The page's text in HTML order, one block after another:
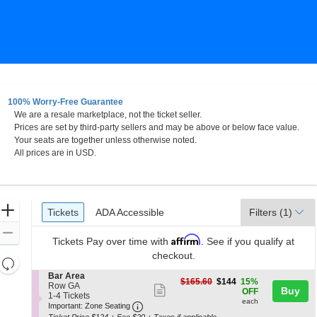
York
100% Worry-Free Guarantee
We are a resale marketplace, not the ticket seller.
Prices are set by third-party sellers and may be above or below face value.
Your seats are together unless otherwise noted.
All prices are in USD.
Zoom
Resets
the
Reset
Ticket
Types
Tickets
Tickets ADA Accessible
ADA Accessible Filters (1)
Tickets Pay over time with Affirm . See if you qualify at
checkout.
S
e
c
t
i
Bar Area
Row GA
1
to
4
1-4 Tickets
Important: Zone Seating Important: Zone Seating, Open
$144
$165.60 $144 15%
OFF
each
Buy